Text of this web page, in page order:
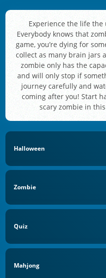
Experience the life
Everybody knows that
game, you’re dying for
collect as many brain jars
zombie only has the
and will only stop if
journey carefully and
coming after you! Start
scary zombie in
Halloween
Zombie
Quiz
Mahjong